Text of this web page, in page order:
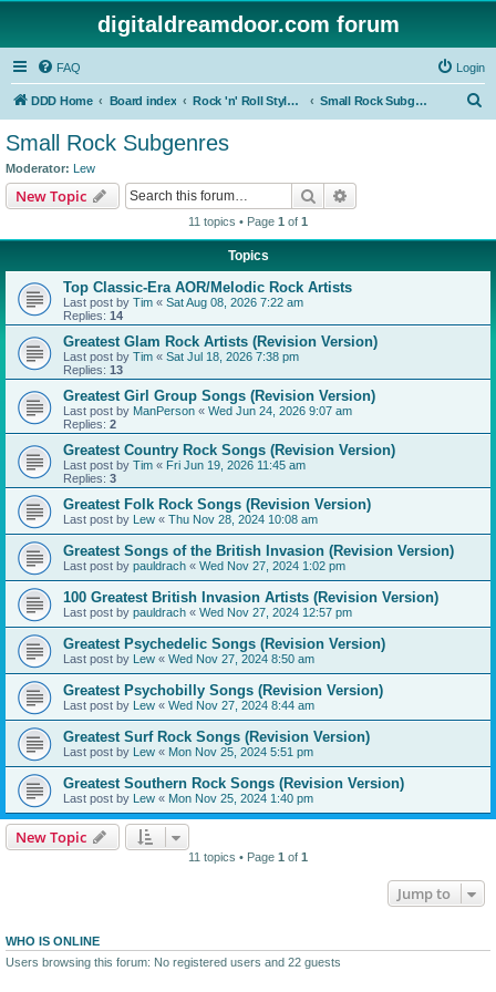
digitaldreamdoor.com forum
FAQ Login
DDD Home Board index Rock 'n' Roll Styles/Genres Small Rock Subgenres
Small Rock Subgenres
Moderator: Lew
New Topic Search
11 topics • Page 1 of 1
Topics
Top Classic-Era AOR/Melodic Rock Artists
Last post by Tim « Sat Aug 08, 2026 7:22 am
Replies: 14
Greatest Glam Rock Artists (Revision Version)
Last post by Tim « Sat Jul 18, 2026 7:38 pm
Replies: 13
Greatest Girl Group Songs (Revision Version)
Last post by ManPerson « Wed Jun 24, 2026 9:07 am
Replies: 2
Greatest Country Rock Songs (Revision Version)
Last post by Tim « Fri Jun 19, 2026 11:45 am
Replies: 3
Greatest Folk Rock Songs (Revision Version)
Last post by Lew « Thu Nov 28, 2024 10:08 am
Greatest Songs of the British Invasion (Revision Version)
Last post by pauldrach « Wed Nov 27, 2024 1:02 pm
100 Greatest British Invasion Artists (Revision Version)
Last post by pauldrach « Wed Nov 27, 2024 12:57 pm
Greatest Psychedelic Songs (Revision Version)
Last post by Lew « Wed Nov 27, 2024 8:50 am
Greatest Psychobilly Songs (Revision Version)
Last post by Lew « Wed Nov 27, 2024 8:44 am
Greatest Surf Rock Songs (Revision Version)
Last post by Lew « Mon Nov 25, 2024 5:51 pm
Greatest Southern Rock Songs (Revision Version)
Last post by Lew « Mon Nov 25, 2024 1:40 pm
New Topic
11 topics • Page 1 of 1
Jump to
WHO IS ONLINE
Users browsing this forum: No registered users and 22 guests